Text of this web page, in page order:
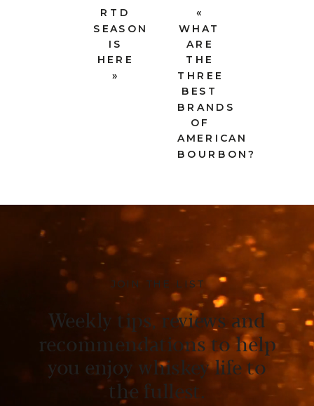
«
WHAT
ARE
THE
THREE
BEST
BRANDS
OF
AMERICAN
BOURBON?
RTD
SEASON
IS
HERE
»
Weekly tips, reviews and
recommendations to help
you enjoy whiskey life to
the fullest.
JOIN THE LIST